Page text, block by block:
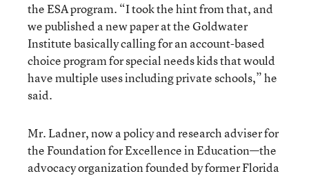
the ESA program. “I took the hint from that, and
we published a new paper at the Goldwater
Institute basically calling for an account-based
choice program for special needs kids that would
have multiple uses including private schools,” he
said.
Mr. Ladner, now a policy and research adviser for
the Foundation for Excellence in Education—the
advocacy organization founded by former Florida